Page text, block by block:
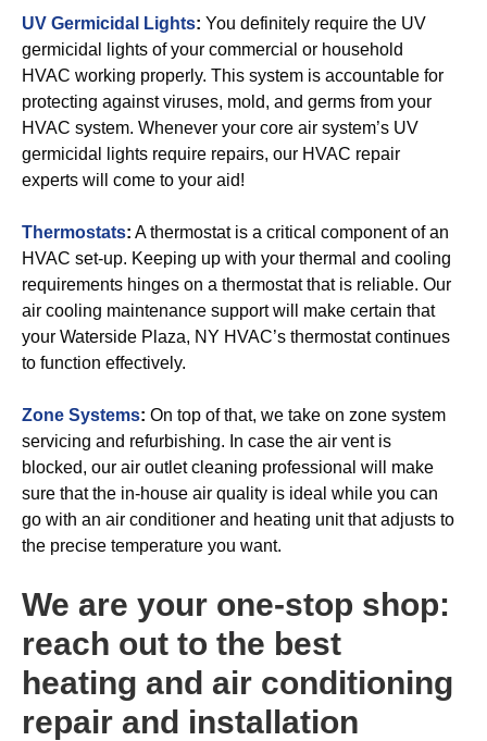
UV Germicidal Lights: You definitely require the UV
germicidal lights of your commercial or household
HVAC working properly. This system is accountable for
protecting against viruses, mold, and germs from your
HVAC system. Whenever your core air system’s UV
germicidal lights require repairs, our HVAC repair
experts will come to your aid!
Thermostats: A thermostat is a critical component of an
HVAC set-up. Keeping up with your thermal and cooling
requirements hinges on a thermostat that is reliable. Our
air cooling maintenance support will make certain that
your Waterside Plaza, NY HVAC’s thermostat continues
to function effectively.
Zone Systems: On top of that, we take on zone system
servicing and refurbishing. In case the air vent is
blocked, our air outlet cleaning professional will make
sure that the in-house air quality is ideal while you can
go with an air conditioner and heating unit that adjusts to
the precise temperature you want.
We are your one-stop shop:
reach out to the best
heating and air conditioning
repair and installation